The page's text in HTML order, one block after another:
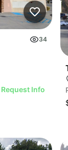
34
Request Info